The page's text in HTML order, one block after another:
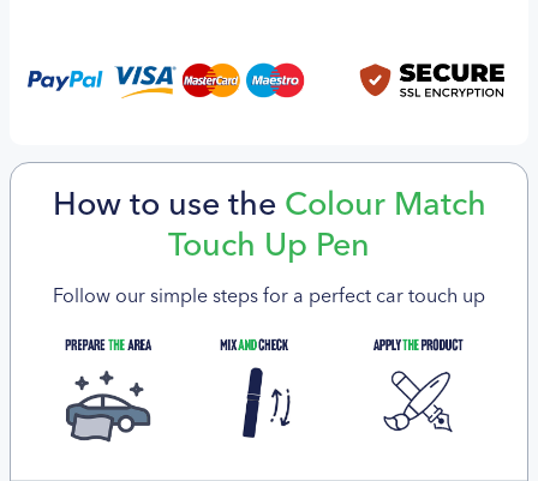
How to use the Colour Match
Touch Up Pen
Follow our simple steps for a perfect car touch up